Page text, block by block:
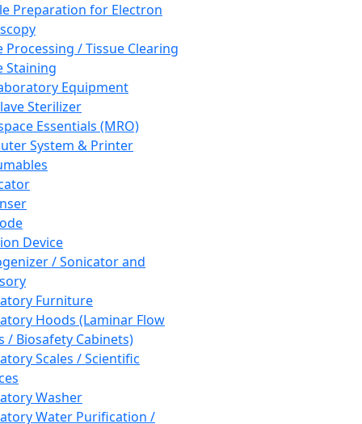
Preparation for Electron
Processing / Tissue Clearing
Staining
Equipment
Sterilizer
Essentials (MRO)
System & Printer
Device
/ Sonicator and
Furniture
Hoods (Laminar Flow
/ Biosafety Cabinets)
Scales / Scientific
Washer
Water Purification /